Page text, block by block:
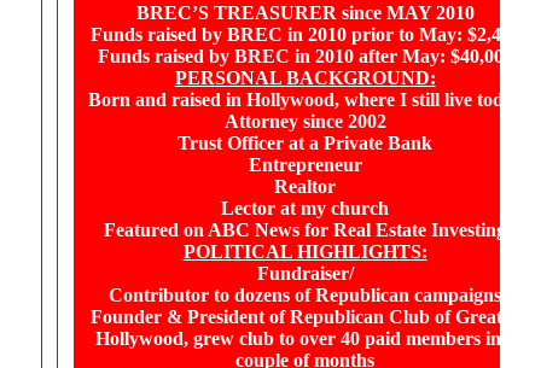
BREC’S TREASURER since MAY 2010
Funds raised by BREC in 2010 prior to May: $2,480
Funds raised by BREC in 2010 after May: $40,000
PERSONAL BACKGROUND:
Born and raised in Hollywood, where I still live today
Attorney since 2002
Trust Officer at a Private Bank
Entrepreneur
Realtor
Lector at my church
Featured on ABC News for Real Estate Investing
POLITICAL HIGHLIGHTS:
Fundraiser/
Contributor to dozens of Republican campaigns
Founder & President of Republican Club of Greater
Hollywood, grew club to over 40 paid members in a
couple of months